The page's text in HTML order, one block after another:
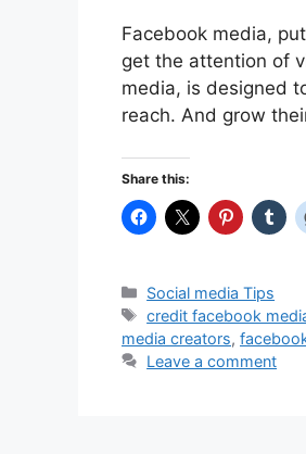
Facebook media,
get the attention of
media, is designed
reach. And grow
Share this:
Categories
Social media Tips
Tags
credit facebook
media creators,
Leave a comment